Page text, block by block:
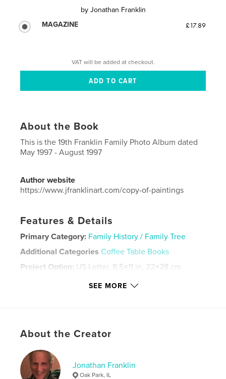
by Jonathan Franklin
MAGAZINE
£17.89
VAT will be added at checkout.
About the Book
This is the 19th Franklin Family Photo Album dated
May 1997 - August 1997
Author website
https://www.jfranklinart.com/copy-of-paintings
Features & Details
Primary Category: Family History / Family Tree
Additional Categories Coffee Table Books
Project Option: US Letter, 8.5×11 in, 22×28 cm
album , photograph ,
SEE MORE
About the Creator
Jonathan Franklin
Oak Park, IL